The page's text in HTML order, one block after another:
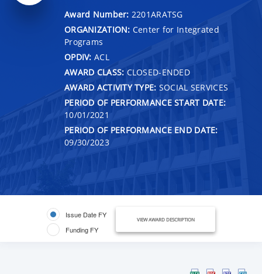
Award Number: 2201ARATSG
ORGANIZATION: Center for Integrated
Programs
OPDIV: ACL
AWARD CLASS: CLOSED-ENDED
AWARD ACTIVITY TYPE: SOCIAL SERVICES
PERIOD OF PERFORMANCE START DATE:
10/01/2021
PERIOD OF PERFORMANCE END DATE:
09/30/2023
Issue Date FY
Funding FY
VIEW AWARD DESCRIPTION